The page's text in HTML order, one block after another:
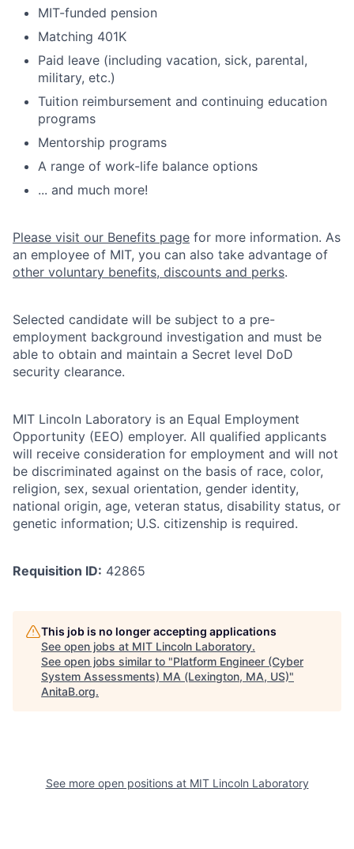
MIT-funded pension
Matching 401K
Paid leave (including vacation, sick, parental,
military, etc.)
Tuition reimbursement and continuing education
programs
Mentorship programs
A range of work-life balance options
... and much more!
Please visit our Benefits page for more information. As
an employee of MIT, you can also take advantage of
other voluntary benefits, discounts and perks.
Selected candidate will be subject to a pre-
employment background investigation and must be
able to obtain and maintain a Secret level DoD
security clearance.
MIT Lincoln Laboratory is an Equal Employment
Opportunity (EEO) employer. All qualified applicants
will receive consideration for employment and will not
be discriminated against on the basis of race, color,
religion, sex, sexual orientation, gender identity,
national origin, age, veteran status, disability status, or
genetic information; U.S. citizenship is required.
Requisition ID: 42865
This job is no longer accepting applications
See open jobs at MIT Lincoln Laboratory.
See open jobs similar to "Platform Engineer (Cyber
System Assessments) MA (Lexington, MA, US)"
AnitaB.org.
See more open positions at MIT Lincoln Laboratory